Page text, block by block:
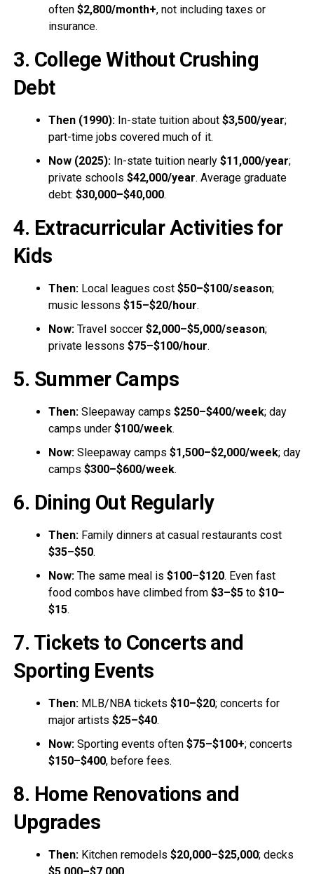
often $2,800/month+, not including taxes or
insurance.
3. College Without Crushing
Debt
Then (1990):In-state tuition about $3,500/year;
part-time jobs covered much of it.
Now (2025):In-state tuition nearly $11,000/year;
private schools $42,000/year. Average graduate
debt: $30,000–$40,000.
4. Extracurricular Activities for
Kids
Then:Local leagues cost $50–$100/season;
music lessons $15–$20/hour.
Now:Travel soccer $2,000–$5,000/season;
private lessons $75–$100/hour.
5. Summer Camps
Then:Sleepaway camps $250–$400/week; day
camps under $100/week.
Now:Sleepaway camps $1,500–$2,000/week; day
camps $300–$600/week.
6. Dining Out Regularly
Then:Family dinners at casual restaurants cost
$35–$50.
Now:The same meal is $100–$120. Even fast
food combos have climbed from $3–$5to $10–
$15.
7. Tickets to Concerts and
Sporting Events
Then:MLB/NBA tickets $10–$20; concerts for
major artists $25–$40.
Now:Sporting events often $75–$100+; concerts
$150–$400, before fees.
8. Home Renovations and
Upgrades
Then:Kitchen remodels $20,000–$25,000; decks
$5,000–$7,000.